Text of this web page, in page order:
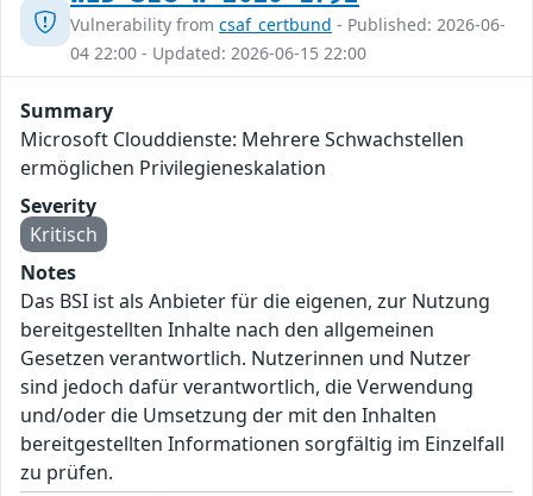
Vulnerability from csaf_certbund - Published: 2026-06-
04 22:00 - Updated: 2026-06-15 22:00
Summary
Microsoft Clouddienste: Mehrere Schwachstellen
ermöglichen Privilegieneskalation
Severity
Kritisch
Notes
Das BSI ist als Anbieter für die eigenen, zur Nutzung
bereitgestellten Inhalte nach den allgemeinen
Gesetzen verantwortlich. Nutzerinnen und Nutzer
sind jedoch dafür verantwortlich, die Verwendung
und/oder die Umsetzung der mit den Inhalten
bereitgestellten Informationen sorgfältig im Einzelfall
zu prüfen.